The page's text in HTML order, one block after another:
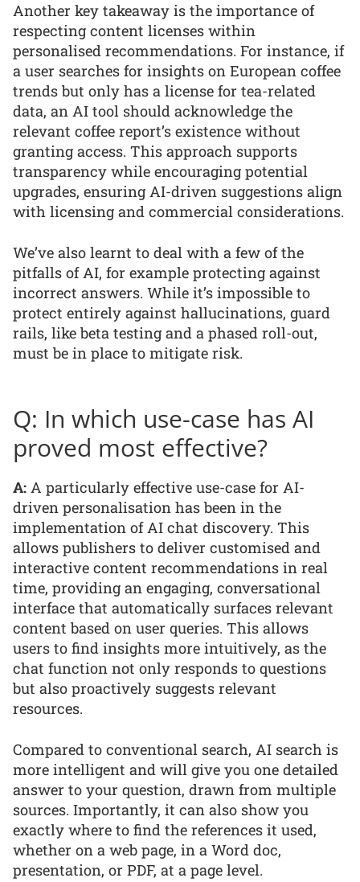
Another key takeaway is the importance of
respecting content licenses within
personalised recommendations. For instance, if
a user searches for insights on European coffee
trends but only has a license for tea-related
data, an AI tool should acknowledge the
relevant coffee report’s existence without
granting access. This approach supports
transparency while encouraging potential
upgrades, ensuring AI-driven suggestions align
with licensing and commercial considerations.
We’ve also learnt to deal with a few of the
pitfalls of AI, for example protecting against
incorrect answers. While it’s impossible to
protect entirely against hallucinations, guard
rails, like beta testing and a phased roll-out,
must be in place to mitigate risk.
Q: In which use-case has AI
proved most effective?
A: A particularly effective use-case for AI-
driven personalisation has been in the
implementation of AI chat discovery. This
allows publishers to deliver customised and
interactive content recommendations in real
time, providing an engaging, conversational
interface that automatically surfaces relevant
content based on user queries. This allows
users to find insights more intuitively, as the
chat function not only responds to questions
but also proactively suggests relevant
resources.
Compared to conventional search, AI search is
more intelligent and will give you one detailed
answer to your question, drawn from multiple
sources. Importantly, it can also show you
exactly where to find the references it used,
whether on a web page, in a Word doc,
presentation, or PDF, at a page level.